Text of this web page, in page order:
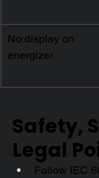
No display on
energizer
Safety,
Legal
Follow IEC